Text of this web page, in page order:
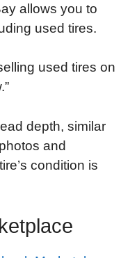
allows you to
used tires.
used tires on
depth, similar
and
condition is